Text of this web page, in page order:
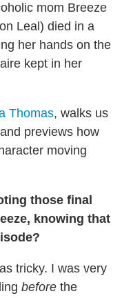
mom Breeze
Leal) died in a
her hands on the
kept in her
Thomas, walks us
previews how
moving
those final
knowing that
tricky. I was very
before the